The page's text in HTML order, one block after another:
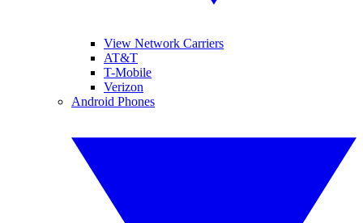
View Network Carriers
AT&T
T-Mobile
Verizon
Android Phones